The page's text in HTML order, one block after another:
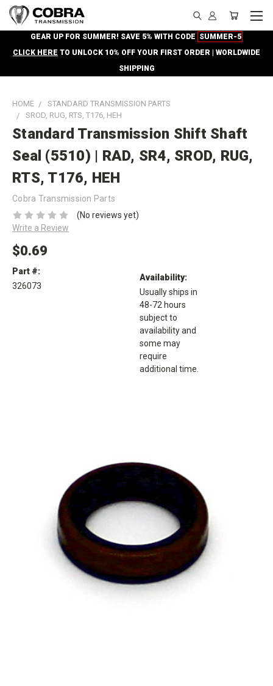
GEAR UP FOR SUMMER! SAVE 5% WITH CODE SUMMER-5
CLICK HERE TO UNLOCK 10% OFF YOUR FIRST ORDER | WORLDWIDE
SHIPPING
HOME
STANDARD TRANSMISSION PARTS
SROD, RUG, RTS, T176, HEH
Standard Transmission Shift Shaft
Seal (5510) | RAD, SR4, SROD, RUG,
RTS, T176, HEH
Cobra Transmission Parts
(No reviews yet)
Write a Review
$0.69
Part #:
326073
Availability:
Usually ships in
48-72 hours
subject to
availability and
some may
require
additional time.